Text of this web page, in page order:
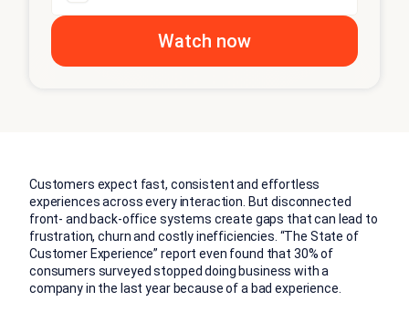
Customers expect fast, consistent and effortless
experiences across every interaction. But disconnected
front- and back-office systems create gaps that can lead to
frustration, churn and costly inefficiencies. “The State of
Customer Experience” report even found that 30% of
consumers surveyed stopped doing business with a
company in the last year because of a bad experience.